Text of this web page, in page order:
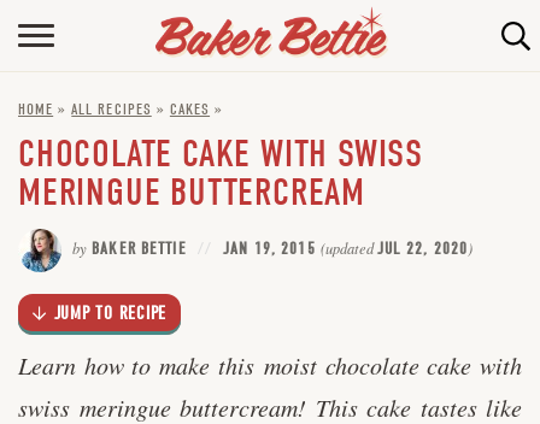
Skip
Recipe
HOME
BAKING INFO
HOME »ALL RECIPES » CAKES »
CHOCOLATE CAKE WITH SWISS
MERINGUE BUTTERCREAM
by BAKER BETTIE JAN 19, 2015 (updatedJUL 22, 2020)
JUMP TO RECIPE
Learn how to make this moist chocolate cake with
swiss meringue buttercream! This cake tastes like